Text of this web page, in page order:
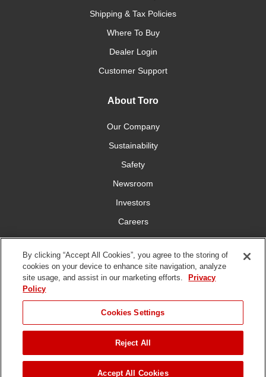
ADD TO CART
Shipping & Tax Policies
Where To Buy
Dealer Login
Customer Support
About Toro
Our Company
Sustainability
Safety
Newsroom
Investors
Careers
YardCare.com
Connect With Us
Use
Policy
DMCA/Copyright
Policy
Slavery
2026 The Toro Company. All Rights Reserved.
By clicking “Accept All Cookies”, you agree to the storing of
cookies on your device to enhance site navigation, analyze
site usage, and assist in our marketing efforts.
Privacy
Policy
Cookies Settings
Reject All
Accept All Cookies